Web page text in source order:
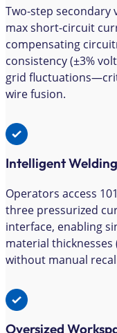
Two-step secondary
max short-circuit
compensating
consistency (±3%
grid
wire fusion.
Intelligent
Operators access
three pressurized
interface, enabling
material thicknesses
without manual
Oversized